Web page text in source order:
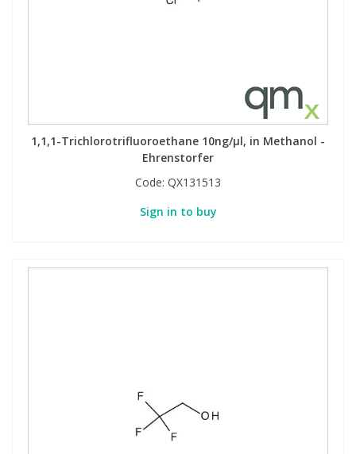
1,1,1-Trichlorotrifluoroethane 10ng/µl, in Methanol -
Ehrenstorfer
Code: QX131513
Sign in to buy